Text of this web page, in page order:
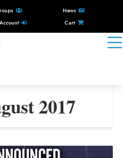
News
Cart
2017